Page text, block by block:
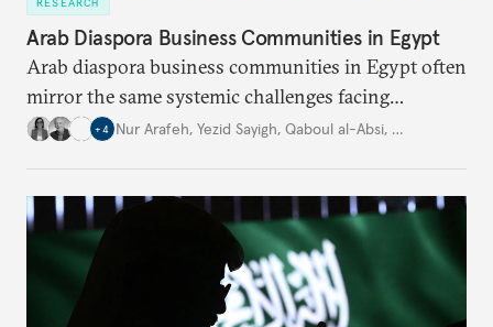
Arab Diaspora Business Communities in Egypt
Arab diaspora business communities in Egypt often
mirror the same systemic challenges facing
Egyptian businesses.
+4 Nur Arafeh, Yezid Sayigh, Qaboul al-Absi, …